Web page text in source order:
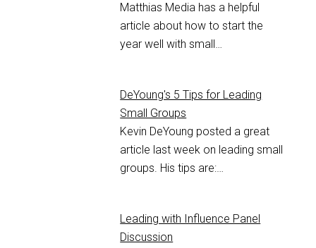
Matthias Media has a helpful
article about how to start the
year well with small…
DeYoung's 5 Tips for Leading
Small Groups
Kevin DeYoung posted a great
article last week on leading small
groups. His tips are:…
Leading with Influence Panel
Discussion